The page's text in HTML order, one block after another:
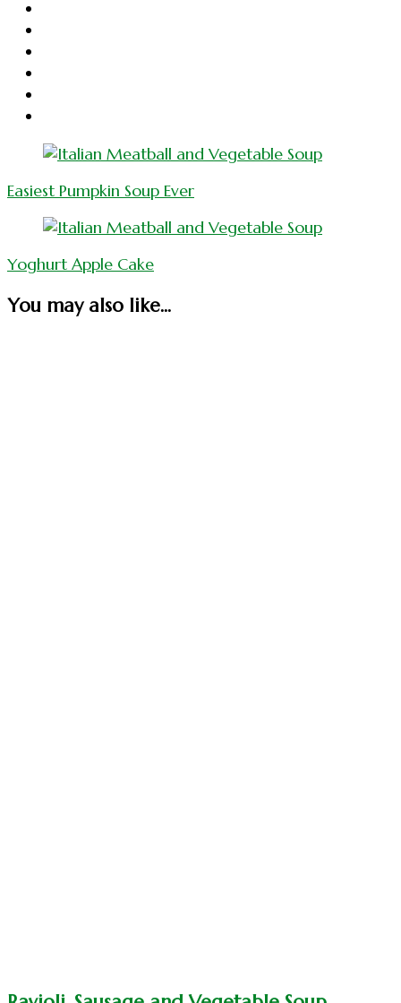
Post
Navigation
Easiest Pumpkin Soup Ever
Yoghurt Apple Cake
You may also like...